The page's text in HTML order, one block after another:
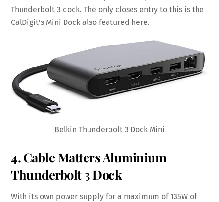
Thunderbolt 3 dock. The only closes entry to this is the
CalDigit’s Mini Dock also featured here.
Belkin Thunderbolt 3 Dock Mini
4. Cable Matters Aluminium
Thunderbolt 3 Dock
With its own power supply for a maximum of 135W of